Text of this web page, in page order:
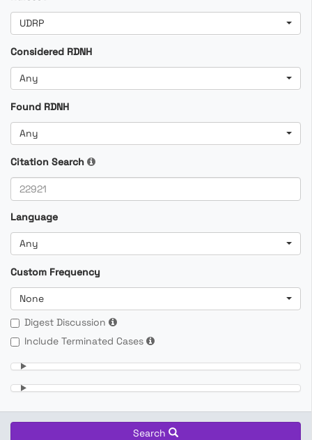
UDRP
Considered RDNH
Any
Found RDNH
Any
Citation Search
Language
Any
Custom Frequency
None
Digest Discussion
Include Terminated Cases
Search